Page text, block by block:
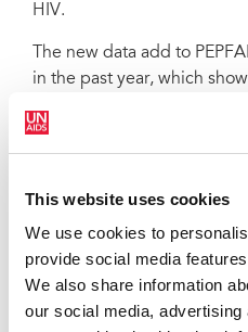
This website uses cookies
We use cookies to
provide social media
We also share information
our social media,
HIV.
The new data add to
in the past year, which
are approaching control of
also highlight critical
PEPFAR Strategy for
States Secretary of State
United Nations General
QUOTES